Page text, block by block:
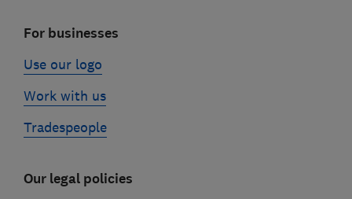
For businesses
Use our logo
Work with us
Tradespeople
Our legal policies